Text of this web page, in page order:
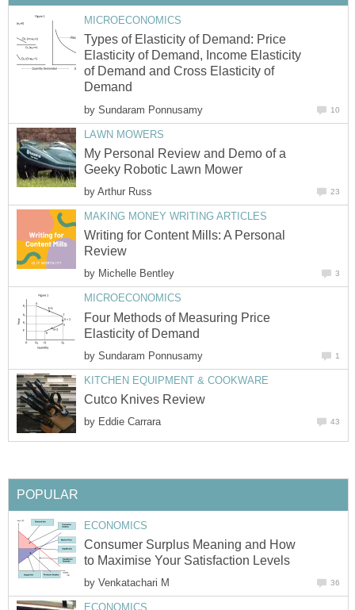
MICROECONOMICS
Types of Elasticity of Demand: Price
Elasticity of Demand, Income Elasticity
of Demand and Cross Elasticity of
Demand
by Sundaram Ponnusamy 10
LAWN MOWERS
My Personal Review and Demo of a
Geeky Robotic Lawn Mower
by Arthur Russ 23
MAKING MONEY WRITING ARTICLES
Writing for Content Mills: A Personal
Review
by Michelle Bentley 3
MICROECONOMICS
Four Methods of Measuring Price
Elasticity of Demand
by Sundaram Ponnusamy 1
KITCHEN EQUIPMENT & COOKWARE
Cutco Knives Review
by Eddie Carrara 43
POPULAR
ECONOMICS
Consumer Surplus Meaning and How
to Maximise Your Satisfaction Levels
by Venkatachari M 36
ECONOMICS